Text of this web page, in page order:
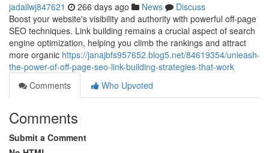
jadailwj847621 266 days ago News
Discuss
Boost your website's visibility and authority with powerful off-page
SEO techniques. Link building remains a crucial aspect of search
engine optimization, helping you climb the rankings and attract
more organic https://janajbfs957652.blog5.net/84619354/unleash-
the-power-of-off-page-seo-link-building-strategies-that-work
Comments
Who Upvoted
Comments
Submit a Comment